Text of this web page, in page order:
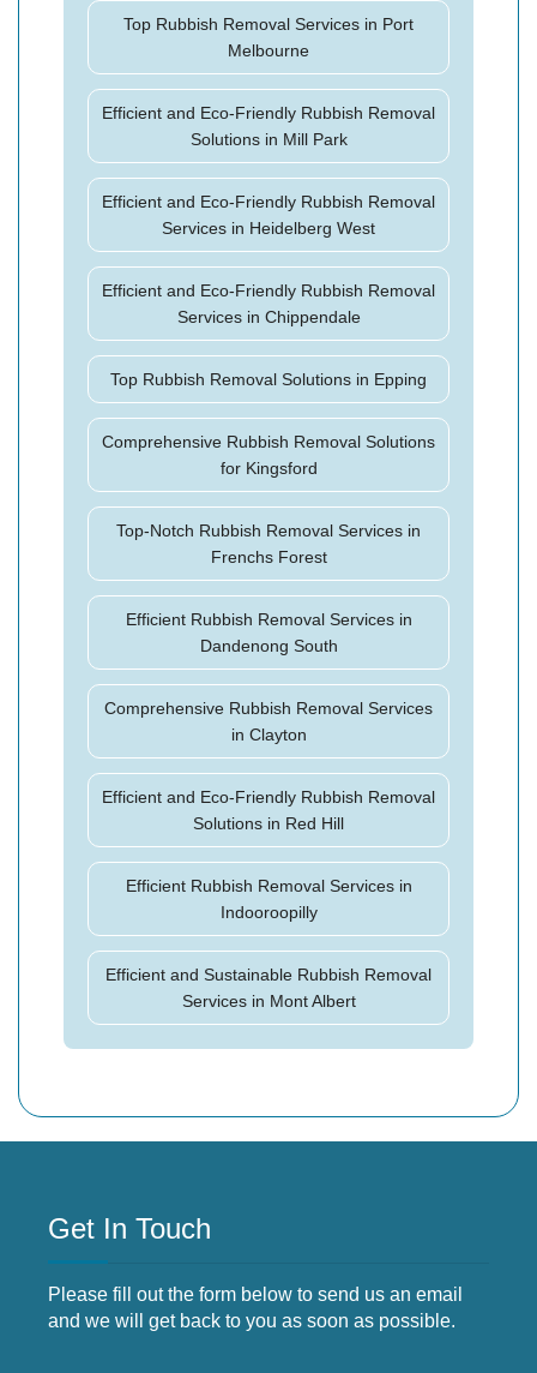
Top Rubbish Removal Services in Port
Melbourne
Efficient and Eco-Friendly Rubbish Removal
Solutions in Mill Park
Efficient and Eco-Friendly Rubbish Removal
Services in Heidelberg West
Efficient and Eco-Friendly Rubbish Removal
Services in Chippendale
Top Rubbish Removal Solutions in Epping
Comprehensive Rubbish Removal Solutions
for Kingsford
Top-Notch Rubbish Removal Services in
Frenchs Forest
Efficient Rubbish Removal Services in
Dandenong South
Comprehensive Rubbish Removal Services
in Clayton
Efficient and Eco-Friendly Rubbish Removal
Solutions in Red Hill
Efficient Rubbish Removal Services in
Indooroopilly
Efficient and Sustainable Rubbish Removal
Services in Mont Albert
Get In Touch
Please fill out the form below to send us an email
and we will get back to you as soon as possible.